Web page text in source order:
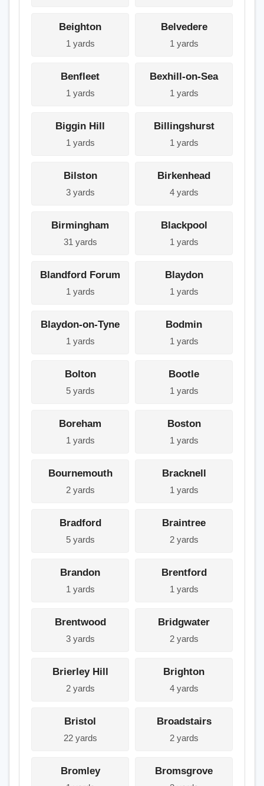
Beighton
1 yards
Belvedere
1 yards
Benfleet
1 yards
Bexhill-on-Sea
1 yards
Biggin Hill
1 yards
Billingshurst
1 yards
Bilston
3 yards
Birkenhead
4 yards
Birmingham
31 yards
Blackpool
1 yards
Blandford Forum
1 yards
Blaydon
1 yards
Blaydon-on-Tyne
1 yards
Bodmin
1 yards
Bolton
5 yards
Bootle
1 yards
Boreham
1 yards
Boston
1 yards
Bournemouth
2 yards
Bracknell
1 yards
Bradford
5 yards
Braintree
2 yards
Brandon
1 yards
Brentford
1 yards
Brentwood
3 yards
Bridgwater
2 yards
Brierley Hill
2 yards
Brighton
4 yards
Bristol
22 yards
Broadstairs
2 yards
Bromley Bromsgrove